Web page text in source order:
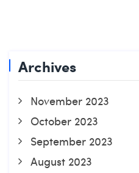
Archives
November 2023
October 2023
September 2023
August 2023